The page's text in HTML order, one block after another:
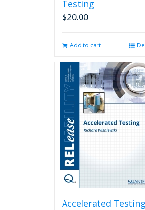
Testing
$20.00
Add to cart
Accelerated Testing